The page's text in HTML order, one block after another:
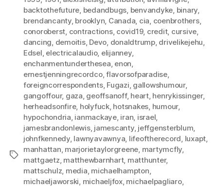
Tags
backtothefuture, bedandbugs, benvandyke, binary,
brendancanty, brooklyn, Canada, cia, coenbrothers,
conoroberst, contractions, covid19, credit, cursive,
dancing, demoitis, Devo, donaldtrump, drivelikejehu,
Edsel, electricalaudio, elijanney,
enchanmentunderthesea, enon,
ernestjenningrecordco,flavorsofparadise,
foreigncorrespondents, Fugazi, gallowshumour,
gangoffour, gaza, geoffsanoff, heart, henrykissinger,
herheadsonfire, holyfuck, hotsnakes, humour,
hypochondria, ianmackaye, iran, israel,
jamesbrandonlewis, jamescanty, jeffgensterblum,
johnfkennedy, lawnyavawnya, lifeoftherecord, luxapt,
manhattan, marjorietaylorgreene, martymcfly,
mattgaetz, matthewbarnhart, matthunter,
mattschulz, media, michaelhampton,
michaeljaworski, michaeljfox, michaelpagliaro,